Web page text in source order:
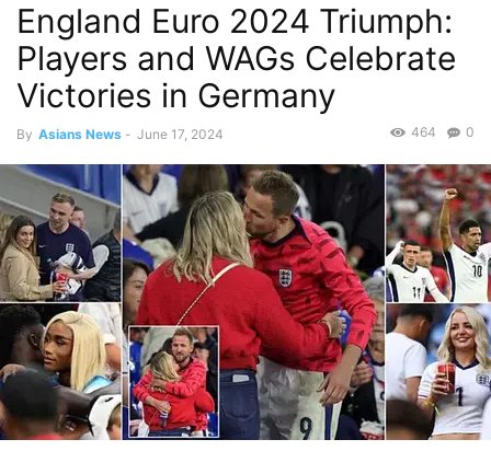
England Euro 2024 Triumph:
Players and WAGs Celebrate
Victories in Germany
By Asians News - June 17, 2024 0
464